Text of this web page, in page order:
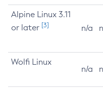
Alpine Linux 3.11
or later [3] n/a
Wolfi Linux
n/a